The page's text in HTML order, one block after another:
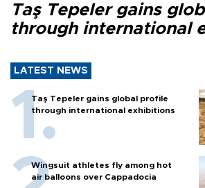
Taş Tepeler gains
through international
LATEST NEWS
Taş Tepeler gains global profile
through international exhibitions
Wingsuit athletes fly among hot
air balloons over Cappadocia